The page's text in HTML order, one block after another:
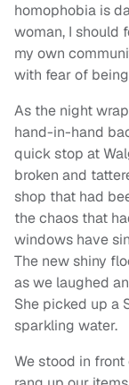
homophobia is
woman, I should
my own
with fear of
As the night
hand-in-hand
quick stop at
broken and
shop that had
the chaos that
windows have
The new shiny
as we laughed
She picked up a
sparkling water.
We stood in